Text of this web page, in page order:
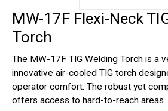
MW-17F Flexi-Neck
Torch
The MW-17F TIG Welding Torch is a
innovative air-cooled TIG torch
operator comfort. The robust yet
offers access to hard-to-reach areas.